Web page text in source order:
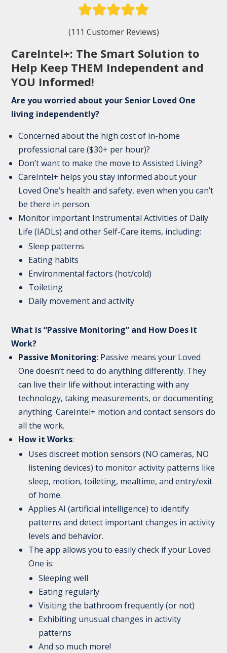
(111 Customer Reviews)
CareIntel+: The Smart Solution to
Help Keep THEM Independent and
YOU Informed!
Are you worried about your Senior Loved One
living independently?
Concerned about the high cost of in-home
professional care ($30+ per hour)?
Don’t want to make the move to Assisted Living?
CareIntel+ helps you stay informed about your
Loved One’s health and safety, even when you can’t
be there in person.
Monitor important Instrumental Activities of Daily
Life (IADLs) and other Self-Care items, including:
Sleep patterns
Eating habits
Environmental factors (hot/cold)
Toileting
Daily movement and activity
What is “Passive Monitoring” and How Does it
Work?
Passive Monitoring: Passive means your Loved
One doesn’t need to do anything differently. They
can live their life without interacting with any
technology, taking measurements, or documenting
anything. CareIntel+ motion and contact sensors do
all the work.
How it Works:
Uses discreet motion sensors (NO cameras, NO
listening devices) to monitor activity patterns like
sleep, motion, toileting, mealtime, and entry/exit
of home.
Applies AI (artificial intelligence) to identify
patterns and detect important changes in activity
levels and behavior.
The app allows you to easily check if your Loved
One is:
Sleeping well
Eating regularly
Visiting the bathroom frequently (or not)
Exhibiting unusual changes in activity
patterns
And so much more!